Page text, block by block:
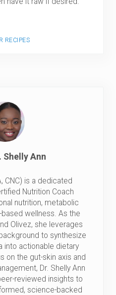
RECIPES
Shelly Ann
CNC) is a dedicated
Nutrition Coach
nutrition, metabolic
wellness. As the
Olivez, she leverages
to synthesize
into actionable dietary
on the gut-skin axis and
Dr. Shelly Ann
reviewed insights to
science-backed